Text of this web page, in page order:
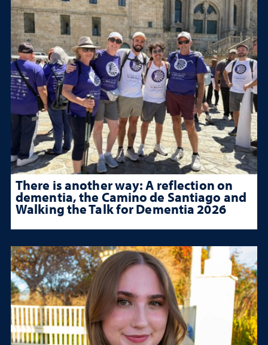
There is another way: A reflection on
dementia, the Camino de Santiago and
Walking the Talk for Dementia 2026